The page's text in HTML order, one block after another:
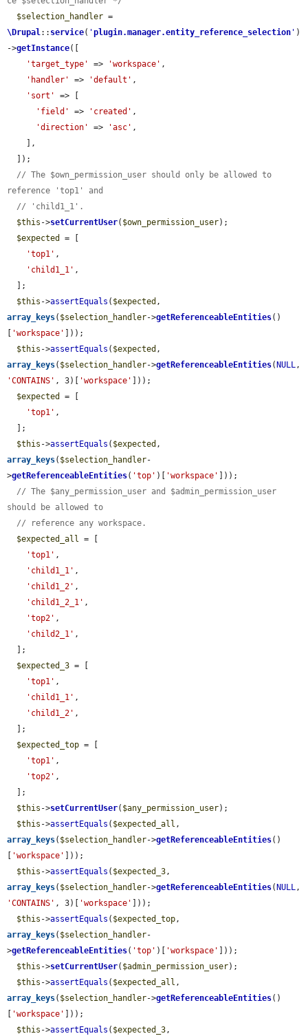
$selection_handler
\Drupal:: service( 'plugin.manager.entity_reference_selection ' )
->getInstance([
'target_type'
=> 'workspace' ,
'handler'
=> 'default' ,
'sort'
=> [
'field'
=> 'created' ,
'direction'
=> 'asc' ,
// The $own_permission_user should only be allowed to
reference 'top1' and
// 'child1_1'.
$this ->setCurrentUser( $own_permission_user);
$expected
= [
'top1' ,
'child1_1' ,
$this ->assertEquals ( $expected
array_keys( $selection_handler->getReferenceableEntities()
'workspace'
]));
$this ->assertEquals ( $expected
array_keys( $selection_handler->getReferenceableEntities( NULL
'CONTAINS' , 3)[ 'workspace'
]));
$expected
= [
'top1' ,
$this ->assertEquals ( $expected
array_keys( $selection_handler-
>getReferenceableEntities( 'top' )[ 'workspace'
]));
// The $any_permission_user and $admin_permission_user
should be allowed to
// reference any workspace.
$expected_all = [
'top1' ,
'child1_1' ,
'child1_2' ,
'child1_2_1' ,
'top2' ,
'child2_1' ,
$expected_3 = [
'top1' ,
'child1_1' ,
'child1_2' ,
$expected_top = [
'top1' ,
'top2' ,
$this ->setCurrentUser( $any_permission_user);
$this ->assertEquals ( $expected_all
array_keys( $selection_handler->getReferenceableEntities()
'workspace'
]));
$this ->assertEquals ( $expected_3
array_keys( $selection_handler->getReferenceableEntities( NULL
'CONTAINS' , 3)[ 'workspace'
]));
$this ->assertEquals ( $expected_top
array_keys( $selection_handler-
>getReferenceableEntities( 'top' )[ 'workspace'
]));
$this ->setCurrentUser( $admin_permission_user);
$this ->assertEquals ( $expected_all
array_keys( $selection_handler->getReferenceableEntities()
'workspace'
]));
$this ->assertEquals ( $expected_3